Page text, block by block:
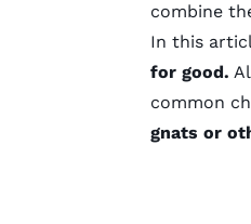
combine
In this
for good.
common
gnats or